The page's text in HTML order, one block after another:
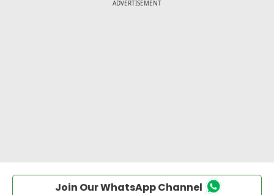
Join Our WhatsApp Channel